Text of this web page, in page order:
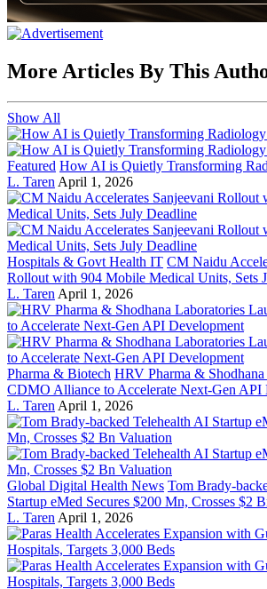
More Articles By This
Show All
Featured How AI is Quietly Transforming
L. Taren April 1, 2026
Hospitals & Govt Health IT CM Naidu
Rollout with 904 Mobile Medical Units, Sets
L. Taren April 1, 2026
Pharma & Biotech HRV Pharma &
CDMO Alliance to Accelerate Next-Gen API
L. Taren April 1, 2026
Global Digital Health News Tom Brady-
Startup eMed Secures $200 Mn, Crosses $2
L. Taren April 1, 2026